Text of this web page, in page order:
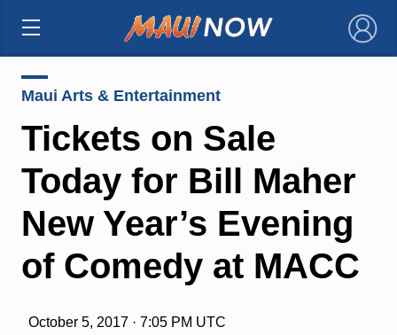
×
Maui Arts & Entertainment
Tickets on Sale
Today for Bill Maher
New Year’s Evening
of Comedy at MACC
October 5, 2017 · 7:05 PM UTC